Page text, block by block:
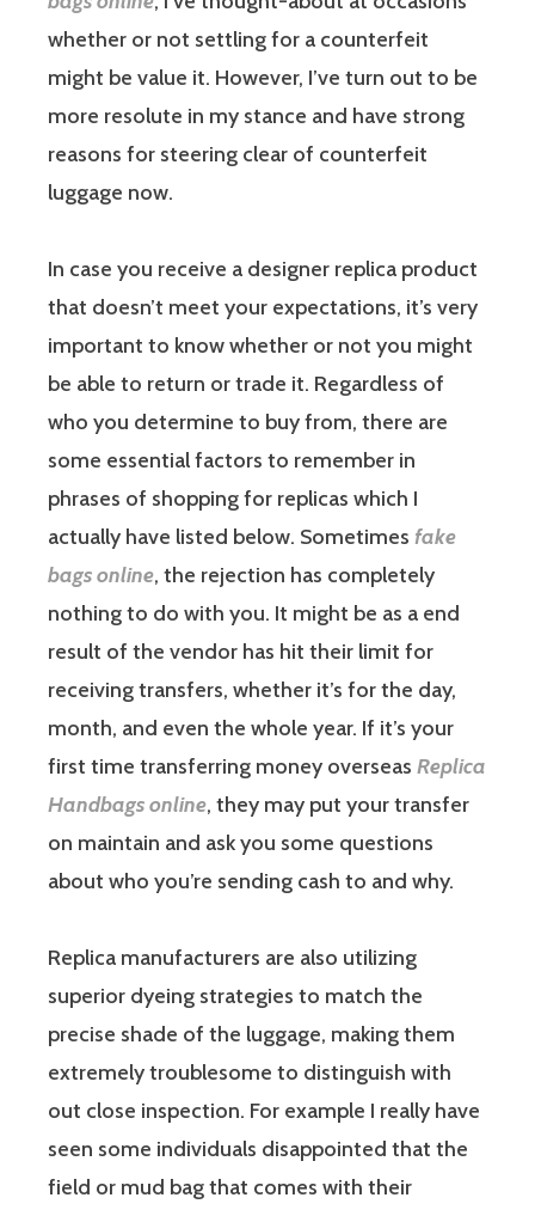
whether or not settling for a counterfeit
might be value it. However, I’ve turn out to be
more resolute in my stance and have strong
reasons for steering clear of counterfeit
luggage now.
In case you receive a designer replica product
that doesn’t meet your expectations, it’s very
important to know whether or not you might
be able to return or trade it. Regardless of
who you determine to buy from, there are
some essential factors to remember in
phrases of shopping for replicas which I
actually have listed below. Sometimes fake
bags online, the rejection has completely
nothing to do with you. It might be as a end
result of the vendor has hit their limit for
receiving transfers, whether it’s for the day,
month, and even the whole year. If it’s your
first time transferring money overseas Replica
Handbags online, they may put your transfer
on maintain and ask you some questions
about who you’re sending cash to and why.
Replica manufacturers are also utilizing
superior dyeing strategies to match the
precise shade of the luggage, making them
extremely troublesome to distinguish with
out close inspection. For example I really have
seen some individuals disappointed that the
field or mud bag that comes with their